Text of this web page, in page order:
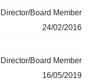
Director/Board Member
24/02/2016
Director/Board Member
16/05/2019